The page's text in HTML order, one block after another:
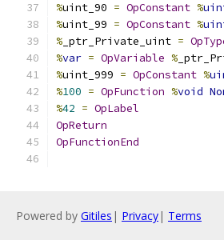
%uint_90 = OpConstant %
%uint_99 = OpConstant %
% _ptr_Private_uint =
%var = OpVariable %
%uint_999 = OpConstant %
%100 = OpFunction %void
%42 = OpLabel
OpReturn
OpFunctionEnd
Powered by Gitiles | Privacy| Terms